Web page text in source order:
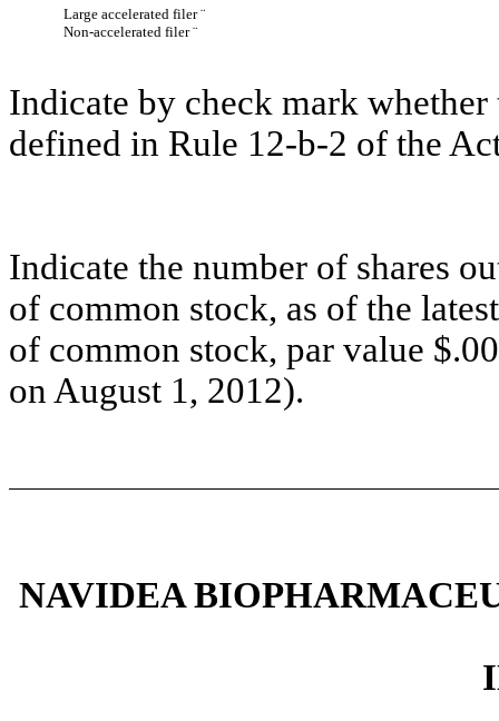
Large accelerated filer¨
Non-accelerated filer¨
Indicate by check mark
defined in Rule 12-b-2 of the
Indicate the number of shares
of common stock, as of the
of common stock, par value
on August 1, 2012).
NAVIDEA